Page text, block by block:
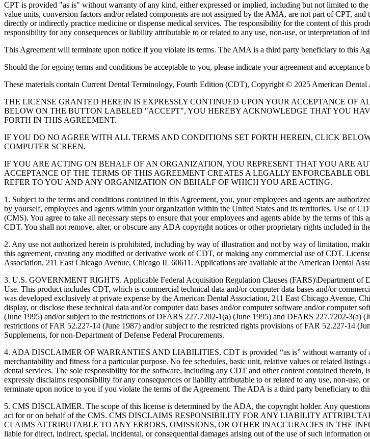
CPT is provided "as is" without warranty of any kind, either expressed or implied, including but not limited to
value units, conversion factors and/or related components are not assigned by the AMA, are not part of CPT,
directly or indirectly practice medicine or dispense medical services. The responsibility for the content of this
responsibility for any consequences or liability attributable to or related to any use, non-use, or interpretation of
This Agreement will terminate upon notice if you violate its terms. The AMA is a third party beneficiary to this
Should the for egoing terms and conditions be acceptable to you, please indicate your agreement and
These materials contain Current Dental Terminology, Fourth Edition (CDT), Copyright © 2025 American
THE LICENSE GRANTED HEREIN IS EXPRESSLY CONTINUED UPON YOUR ACCEPTANCE
BELOW ON THE BUTTON LABELED "ACCEPT", YOU HEREBY ACKNOWLEDGE THAT YOU
FORTH IN THIS AGREEMENT.
IF YOU DO NO AGREE WITH ALL TERMS AND CONDITIONS SET FORTH HEREIN, CLICK
COMPUTER SCREEN.
IF YOU ARE ACTING ON BEHALF OF AN ORGANIZATION, YOU REPRESENT THAT YOU ARE
ACCEPTANCE OF THE TERMS OF THIS AGREEMENT CREATES A LEGALLY ENFORCEABLE
REFER TO YOU AND ANY ORGANIZATION ON BEHALF OF WHICH YOU ARE ACTING.
1. Subject to the terms and conditions contained in this Agreement, you, your employees and agents are
by yourself, employees and agents within your organization within the United States and its territories. Use of
(CMS). You agree to take all necessary steps to ensure that your employees and agents abide by the terms of
CDT. You shall not remove, alter, or obscure any ADA copyright notices or other proprietary rights included in
2. Any use not authorized herein is prohibited, including by way of illustration and not by way of limitation,
this agreement, creating any modified or derivative work of CDT, or making any commercial use of CDT.
Association, 211 East Chicago Avenue, Chicago IL 60611. Applications are available at the American Dental
3. U.S. GOVERNMENT RIGHTS. Applicable Federal Acquisition Regulation Clauses (FARS)\Department of
Use. This product includes CDT, which is commercial technical data and/or computer data bases and/or
was developed exclusively at private expense by the American Dental Association, 211 East Chicago Avenue,
display, or disclose these technical data and/or computer data bases and/or computer software and/or
(June 1995) and/or subject to the restrictions of DFARS 227.7202-1(a) (June 1995) and DFARS 227.7202-3(a)
restrictions of FAR 52.227-14 (June 1987) and/or subject to the restricted rights provisions of FAR 52.227-14
Supplements, for non-Department of Defense Federal Procurements.
4. ADA DISCLAIMER OF WARRANTIES AND LIABILITIES. CDT is provided “as is” without warranty of
merchantability and fitness for a particular purpose. No fee schedules, basic unit, relative values or related
dental services. The sole responsibility for the software, including any CDT and other content contained
expressly disclaims responsibility for any consequences or liability attributable to or related to any use, non-
terminate upon notice to you if you violate the terms of the Agreement. The ADA is a third party beneficiary to
5. CMS DISCLAIMER. The scope of this license is determined by the ADA, the copyright holder. Any
act for or on behalf of the CMS. CMS DISCLAIMS RESPONSIBILITY FOR ANY LIABILITY
CLAIMS ATTRIBUTABLE TO ANY ERRORS, OMISSIONS, OR OTHER INACCURACIES IN THE
liable for direct, indirect, special, incidental, or consequential damages arising out of the use of such information